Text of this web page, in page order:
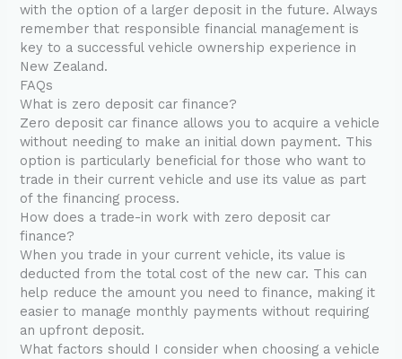
with the option of a larger deposit in the future. Always
remember that responsible financial management is
key to a successful vehicle ownership experience in
New Zealand.
FAQs
What is zero deposit car finance?
Zero deposit car finance allows you to acquire a vehicle
without needing to make an initial down payment. This
option is particularly beneficial for those who want to
trade in their current vehicle and use its value as part
of the financing process.
How does a trade-in work with zero deposit car
finance?
When you trade in your current vehicle, its value is
deducted from the total cost of the new car. This can
help reduce the amount you need to finance, making it
easier to manage monthly payments without requiring
an upfront deposit.
What factors should I consider when choosing a vehicle